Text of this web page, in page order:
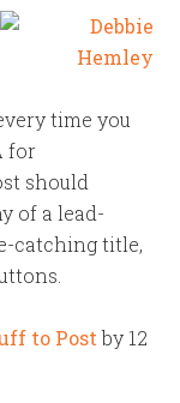
time you
for
should
of a lead-
catching title,
to Postby 12